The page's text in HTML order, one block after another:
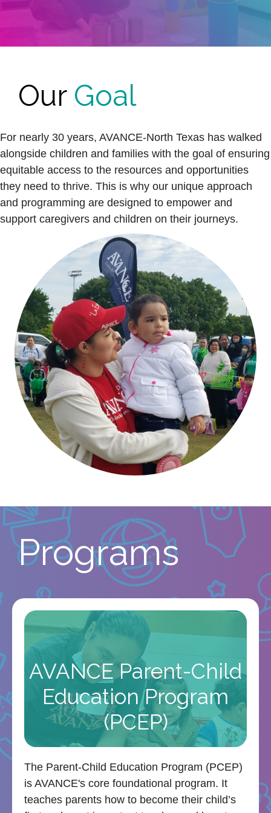
Our Goal
For nearly 30 years, AVANCE-North Texas has walked
alongside children and families with the goal of ensuring
equitable access to the resources and opportunities
they need to thrive. This is why our unique approach
and programming are designed to empower and
support caregivers and children on their journeys.
Programs
AVANCE Parent-Child
Education Program
(PCEP)
The Parent-Child Education Program (PCEP)
is AVANCE's core foundational program. It
teaches parents how to become their child’s